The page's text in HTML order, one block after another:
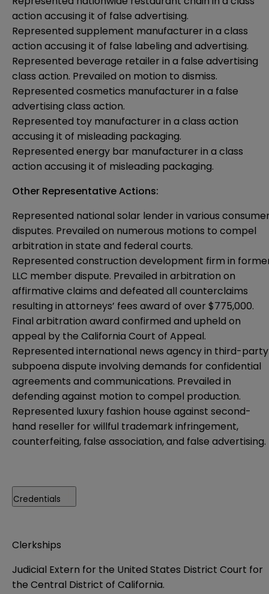
action accusing it of false advertising.
Represented supplement manufacturer in a class
action accusing it of false labeling and advertising.
Represented beverage retailer in a false advertising
class action. Prevailed on motion to dismiss.
Represented cosmetics manufacturer in a false
advertising class action.
Represented toy manufacturer in a class action
accusing it of misleading packaging.
Represented energy bar manufacturer in a class
action accusing it of misleading packaging.
Other Representative Actions:
Represented national solar lender in various
disputes. Prevailed on numerous motions to compel
arbitration in state and federal courts.
Represented construction development firm in
LLC member dispute. Prevailed in arbitration on
affirmative claims and defeated all counterclaims
resulting in attorneys’ fees award of over $775,000.
Final arbitration award confirmed and upheld on
appeal by the California Court of Appeal.
Represented international news agency in third-party
subpoena dispute involving demands for confidential
agreements and communications. Prevailed in
defending against motion to compel production.
Represented luxury fashion house against second-
hand reseller for willful trademark infringement,
counterfeiting, false association, and false advertising.
Credentials
Clerkships
Judicial Extern for the United States District Court for
the Central District of California.